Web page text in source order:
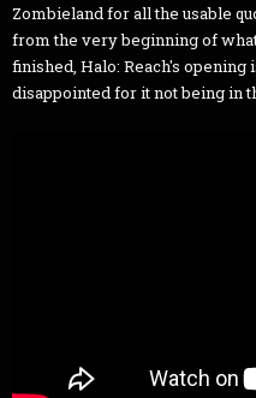
Zombieland for all the usable
from the very beginning of
finished, Halo: Reach's
disappointed for it not being in